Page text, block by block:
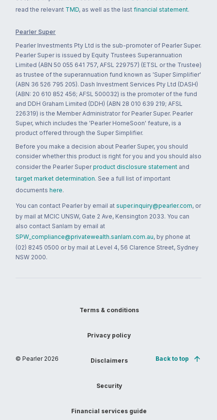
read the relevant TMD, as well as the last financial statement.
Pearler Super
Pearler Investments Pty Ltd is the sub-promoter of Pearler Super.
Pearler Super is issued by Equity Trustees Superannuation
Limited (ABN 50 055 641 757, AFSL 229757) (ETSL or the Trustee)
as trustee of the superannuation fund known as 'Super Simplifier'
(ABN 36 526 795 205). Dash Investment Services Pty Ltd (DASH)
(ABN: 20 610 852 456; AFSL 500032) is the promoter of the fund
and DDH Graham Limited (DDH) (ABN 28 010 639 219; AFSL
226319) is the Member Administrator for Pearler Super. Pearler
Super, which includes the 'Pearler HomeSoon' feature, is a
product offered through the Super Simplifier.
Before you make a decision about Pearler Super, you should
consider whether this product is right for you and you should also
consider the Pearler Super product disclosure statement and
target market determination. See a full list of important
documents here.
You can contact Pearler by email at super.inquiry@pearler.com, or
by mail at MCIC UNSW, Gate 2 Ave, Kensington 2033. You can
also contact Sanlam by email at
SPW_compliance@privatewealth.sanlam.com.au, by phone at
(02) 8245 0500 or by mail at Level 4, 56 Clarence Street, Sydney
NSW 2000.
© Pearler 2026
Terms & conditions
Privacy policy
Disclaimers
Security
Financial services guide
Back to top